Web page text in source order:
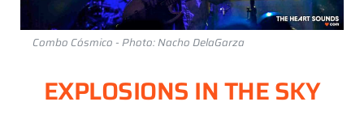
Combo Cósmico - Photo: Nacho DelaGarza
EXPLOSIONS IN THE SKY